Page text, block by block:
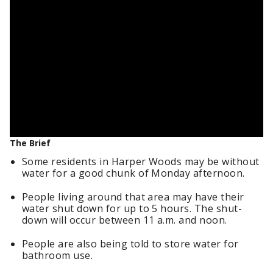
The Brief
Some residents in Harper Woods may be without
water for a good chunk of Monday afternoon.
People living around that area may have their
water shut down for up to 5 hours. The shut-
down will occur between 11 a.m. and noon.
People are also being told to store water for
bathroom use.